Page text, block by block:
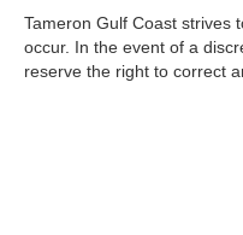
Tameron Gulf Coast strives
occur. In the event of a
reserve the right to correct